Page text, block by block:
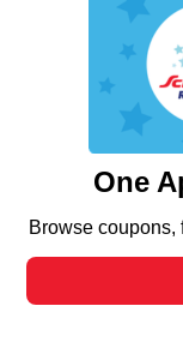
We and our third
similar
functionality of
such as to
and assist in our
can opt-out of
laws, by clicking
Changes” to